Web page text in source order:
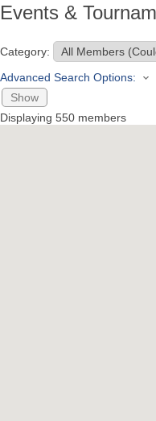
Events &
Category:
Advanced Search Options:
Show
Displaying 550 members